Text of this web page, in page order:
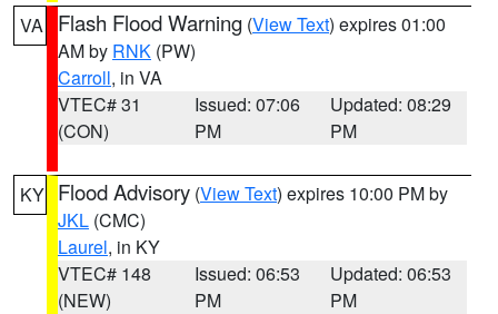
VA Flash Flood Warning (View Text) expires 01:00
AM by RNK (PW)
Carroll, in VA
VTEC# 31
(CON)
Issued: 07:06
PM
Updated: 08:29
PM
KY Flood Advisory (View Text) expires 10:00 PM by
JKL (CMC)
Laurel, in KY
VTEC# 148
(NEW)
Issued: 06:53
PM
Updated: 06:53
PM